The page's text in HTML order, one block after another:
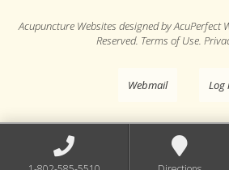
Acupuncture Websites designed by AcuPerfect
Reserved. Terms of Use.
Webmail Log